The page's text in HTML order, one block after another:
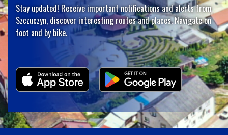
Stay updated! Receive important notifications and alerts from
Szczuczyn, discover interesting routes and places. Navigate on
foot and by bike.